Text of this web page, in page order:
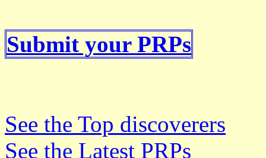
Submit your PRPs
See the Top discoverers
See the Latest PRPs